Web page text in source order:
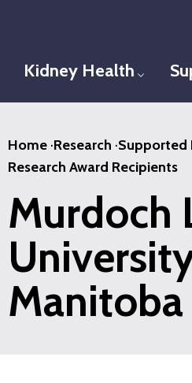
content
Kidney Health Toggle
Home ·Research ·Supported
Research Award Recipients
Murdoch
Manitoba